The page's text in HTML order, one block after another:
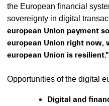
the European financial
sovereignty in digital
european Union payment
european Union right
european Union is resilient."
Opportunities of the digital
Digital and